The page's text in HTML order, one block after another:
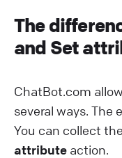
The
and Set
ChatBot.com
several ways. The
You can collect
attribute action.